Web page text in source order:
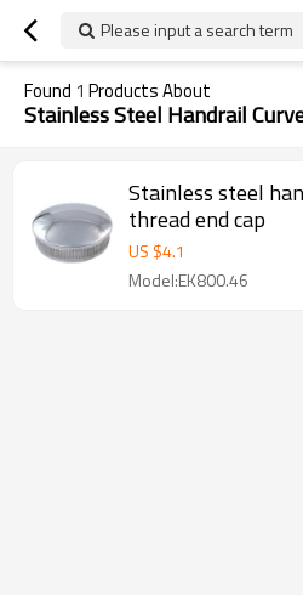
Please input a search term
Found 1 Products About
Stainless Steel Handrail
Stainless steel
thread end cap
US $4.1
Model:EK800.46